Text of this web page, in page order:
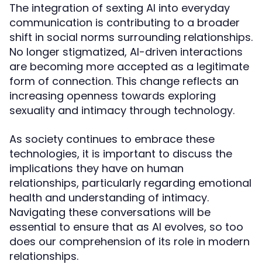
The integration of sexting AI into everyday
communication is contributing to a broader
shift in social norms surrounding relationships.
No longer stigmatized, AI-driven interactions
are becoming more accepted as a legitimate
form of connection. This change reflects an
increasing openness towards exploring
sexuality and intimacy through technology.
As society continues to embrace these
technologies, it is important to discuss the
implications they have on human
relationships, particularly regarding emotional
health and understanding of intimacy.
Navigating these conversations will be
essential to ensure that as AI evolves, so too
does our comprehension of its role in modern
relationships.